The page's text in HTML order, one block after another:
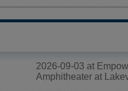
2026-09-03 at
Amphitheater at